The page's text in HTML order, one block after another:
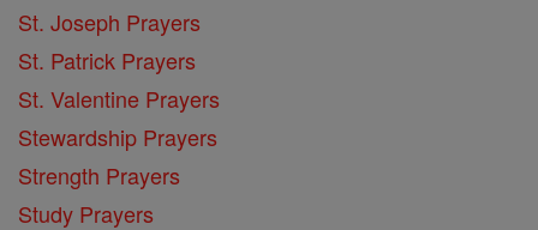
St. Joseph Prayers
St. Patrick Prayers
St. Valentine Prayers
Stewardship Prayers
Strength Prayers
Study Prayers